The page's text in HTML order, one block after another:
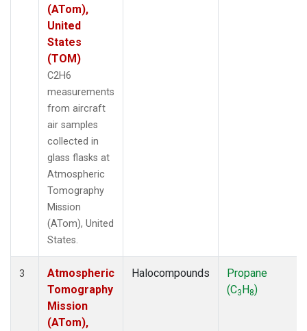
(ATom),
United
States
(TOM)
C2H6
measurements
from aircraft
air samples
collected in
glass flasks at
Atmospheric
Tomography
Mission
(ATom), United
States.
3
Atmospheric
Tomography
Mission
(ATom),
Halocompounds
Propane
(C3H8)